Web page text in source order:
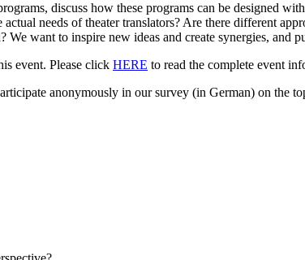
discuss how these programs can be designed
needs of theater translators? Are there different
want to inspire new ideas and create synergies, and
event. Please click HERE to read the complete event
anonymously in our survey (in German) on the